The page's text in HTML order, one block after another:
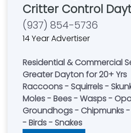
Critter Control
(937) 854-5736
14 Year Advertiser
Residential & Commercial
Greater Dayton for 20+ Yrs
Raccoons - Squirrels -
Moles - Bees - Wasps -
Groundhogs - Chipmunks
- Birds - Snakes